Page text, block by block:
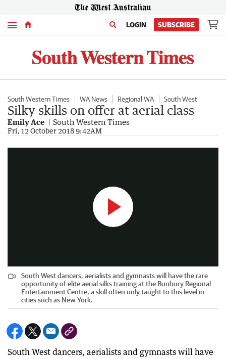
Menu LOGIN SUBSCRIBE
South Western Times WA News Regional WA South West
Silky skills on offer at aerial class
Emily Ace South Western Times
Fri, 12 October 2018 9:42AM
Viva Aerial Dance
South West dancers, aerialists and gymnasts will have the rare
opportunity of elite aerial silks training at the Bunbury Regional
Entertainment Centre, a skill often only taught to this level in
cities such as New York.
South West dancers, aerialists and gymnasts will have